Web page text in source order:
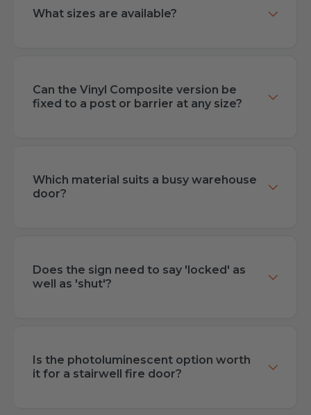
What sizes are available?
Can the Vinyl Composite version be
fixed to a post or barrier at any size?
Which material suits a busy warehouse
door?
Does the sign need to say 'locked' as
well as 'shut'?
Is the photoluminescent option worth
it for a stairwell fire door?